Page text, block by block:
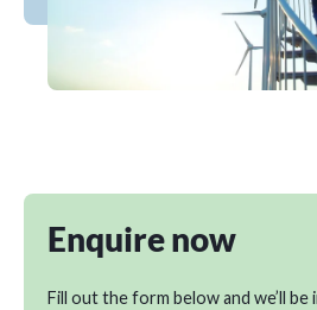
Enquire now
Fill out the form below and we’ll